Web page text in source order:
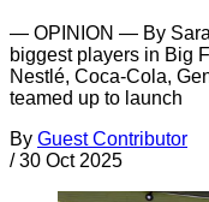
— OPINION — By
biggest players in Big
Nestlé, Coca-Cola,
teamed up to launch
By Guest Contributor
/ 30 Oct 2025